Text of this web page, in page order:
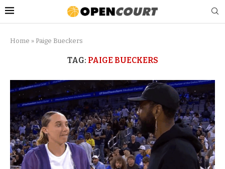
Home » Paige Bueckers
TAG: PAIGE BUECKERS